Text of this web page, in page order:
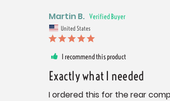
Martin B.
United States
I recommend this product
Exactly what I needed
I ordered this for the rear